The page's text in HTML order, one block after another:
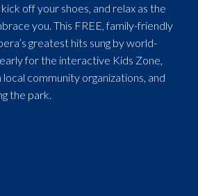
off your shoes, and relax as the
you. This FREE, family-friendly
greatest hits sung by world-
for the interactive Kids Zone,
community organizations, and
the park.